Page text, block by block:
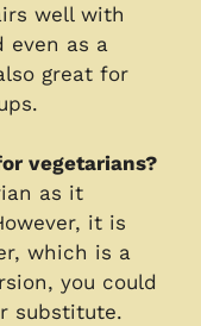
well with
even as a
great for
vegetarians?
as it
it is
which is a
you could
substitute.